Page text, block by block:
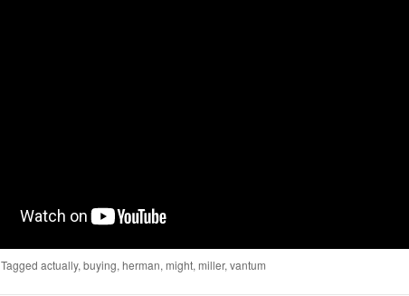
Tagged actually, buying, herman, might, miller, vantum